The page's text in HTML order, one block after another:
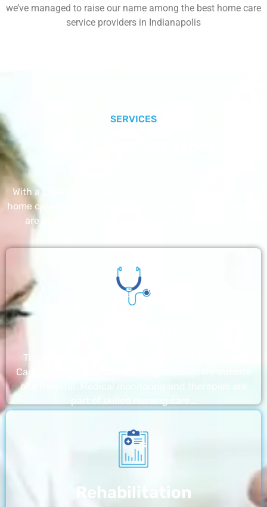
we’ve managed to raise our name among the best home care
service providers in Indianapolis
SERVICES
With a Little Help Home Care LLC provides exceptional
home care services. The home care services listed below
are provided with the highest care and attention
The nursing homes run by With a Little Help Home
Care LLC offer the most thorough home care outside
of a hospital. Medical monitoring and therapies are
Rehabilitation